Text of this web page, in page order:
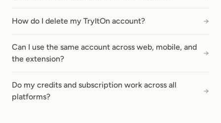
How do I delete my TryItOn account? →
Can I use the same account across web, mobile, and
the extension?
→
Do my credits and subscription work across all
platforms?
→